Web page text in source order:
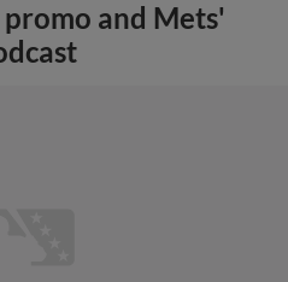
and Mets'